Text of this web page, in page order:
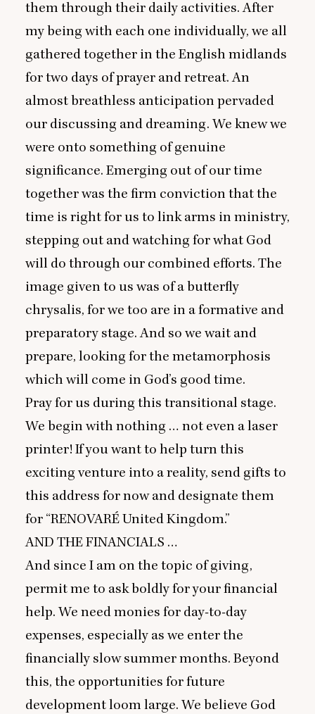
them through their daily activities. After
my being with each one individually, we all
gathered together in the English midlands
for two days of prayer and retreat. An
almost breathless anticipation pervaded
our discussing and dreaming. We knew we
were onto something of genuine
significance. Emerging out of our time
together was the firm conviction that the
time is right for us to link arms in ministry,
stepping out and watching for what God
will do through our combined efforts. The
image given to us was of a butterfly
chrysalis, for we too are in a formative and
preparatory stage. And so we wait and
prepare, looking for the metamorphosis
which will come in God’s good time.
Pray for us during this transitional stage.
We begin with nothing … not even a laser
printer! If you want to help turn this
exciting venture into a reality, send gifts to
this address for now and designate them
for “RENOVARÉUnited Kingdom.”
AND THEFINANCIALS …
And since I am on the topic of giving,
permit me to ask boldly for your financial
help. We need monies for day-to-day
expenses, especially as we enter the
financially slow summer months. Beyond
this, the opportunities for future
development loom large. We believe God